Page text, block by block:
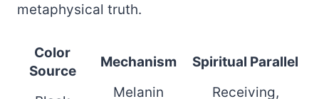
metaphysical truth.
Color
Source
Mechanism Spiritual Parallel
Melanin
Receiving,